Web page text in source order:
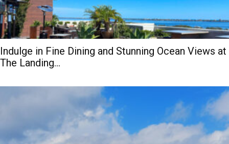
Indulge in Fine Dining and Stunning Ocean Views at
The Landing...